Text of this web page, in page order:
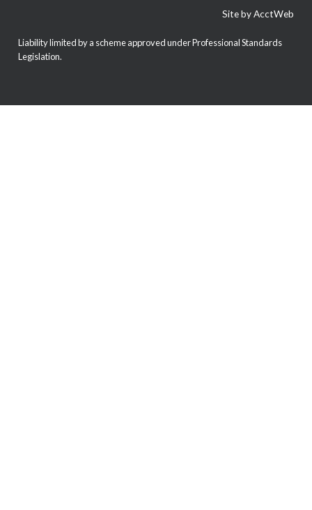
Site by AcctWeb
Liability limited by a scheme approved under Professional Standards
Legislation.